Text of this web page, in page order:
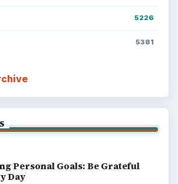
5226
5381
Personal Goals: Be Grateful
Day